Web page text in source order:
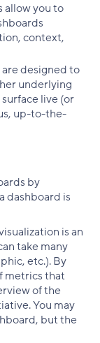
allow you to
context,
designed to
underlying
live (or
up-to-the-
by
dashboard is
is an
take many
etc.). By
metrics that
of the
You may
but the